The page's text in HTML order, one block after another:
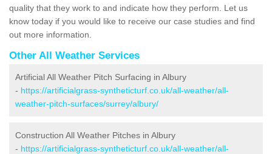
quality that they work to and indicate how they perform. Let us
know today if you would like to receive our case studies and find
out more information.
Other All Weather Services
Artificial All Weather Pitch Surfacing in Albury
- https://artificialgrass-syntheticturf.co.uk/all-weather/all-
weather-pitch-surfaces/surrey/albury/
Construction All Weather Pitches in Albury
- https://artificialgrass-syntheticturf.co.uk/all-weather/all-